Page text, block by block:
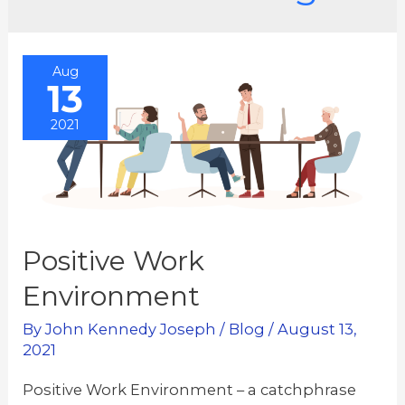
Aug
13
2021
Positive Work
Environment
ByJohn Kennedy Joseph / Blog /August 13,
2021
Positive Work Environment – a catchphrase